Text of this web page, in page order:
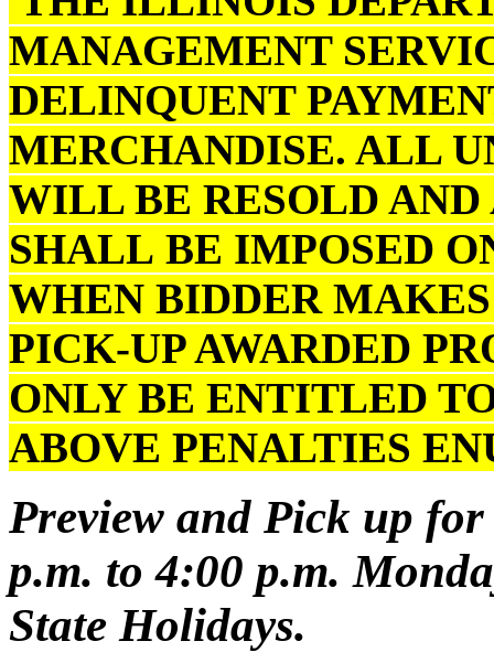
MANAGEMENT
DELINQUENT
MERCHANDISE. ALL
WILL BE RESOLD
SHALL BE IMPOSED
WHEN BIDDER
PICK-UP AWARDED
ONLY BE ENTITLED
ABOVE PENALTIES
Preview and Pick up
p.m. to 4:00 p.m.
State Holidays.